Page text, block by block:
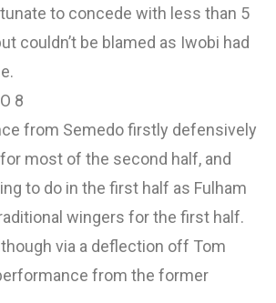
to concede with less than 5
couldn’t be blamed as Iwobi had
8
from Semedo firstly defensively
most of the second half, and
to do in the first half as Fulham
wingers for the first half.
via a deflection off Tom
from the former